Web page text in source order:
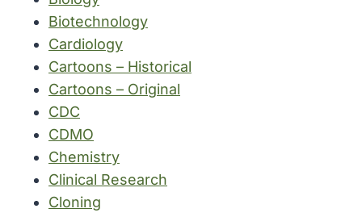
Biotechnology
Cardiology
Cartoons – Historical
Cartoons – Original
CDC
CDMO
Chemistry
Clinical Research
Cloning